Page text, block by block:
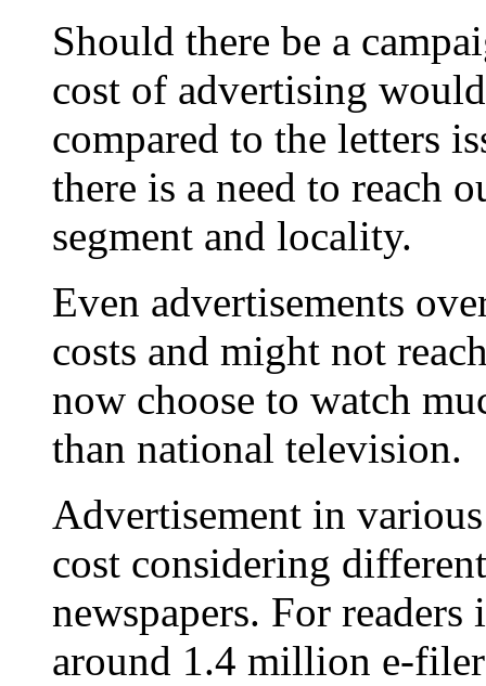
Should there be a
cost of advertising
compared to the letters
there is a need to reach
segment and locality.
Even advertisements
costs and might not
now choose to watch
than national television.
Advertisement in
cost considering
newspapers. For
around 1.4 million e-